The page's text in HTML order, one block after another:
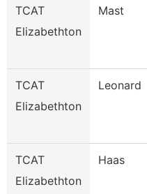
TCAT
Elizabethton
Mast
TCAT
Elizabethton
Leonard
TCAT
Elizabethton
Haas